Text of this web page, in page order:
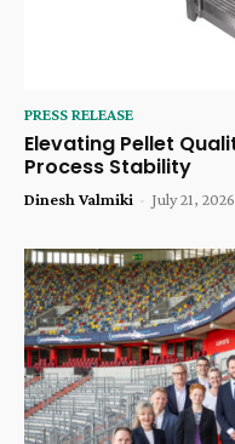
PRESS RELEASE
Elevating Pellet
Process Stability
Dinesh Valmiki - July 21, 2026